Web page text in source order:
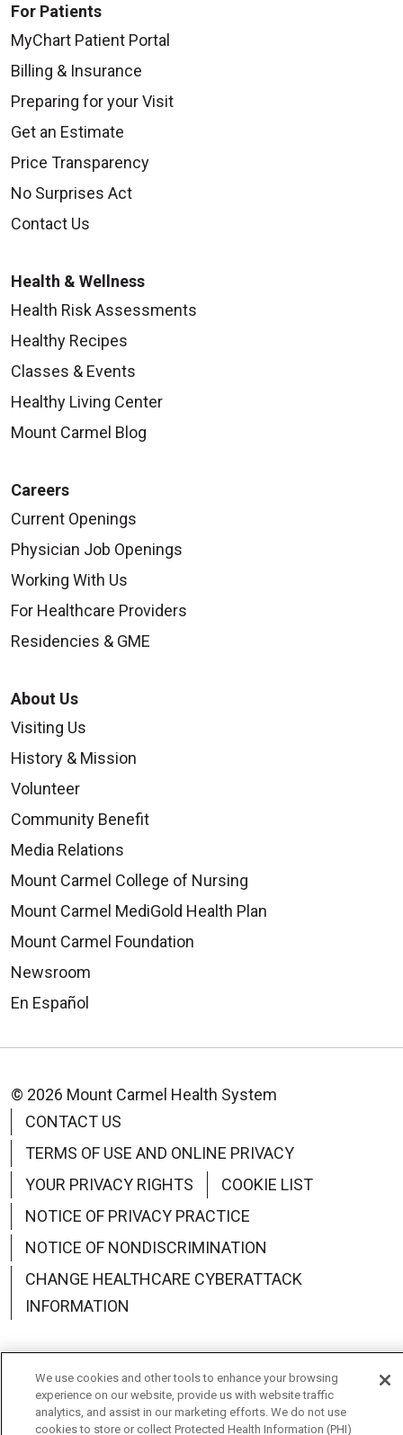
For Patients
MyChart Patient Portal
Billing & Insurance
Preparing for your Visit
Get an Estimate
Price Transparency
No Surprises Act
Contact Us
Health & Wellness
Health Risk Assessments
Healthy Recipes
Classes & Events
Healthy Living Center
Mount Carmel Blog
Careers
Current Openings
Physician Job Openings
Working With Us
For Healthcare Providers
Residencies & GME
About Us
Visiting Us
History & Mission
Volunteer
Community Benefit
Media Relations
Mount Carmel College of Nursing
Mount Carmel MediGold Health Plan
Mount Carmel Foundation
Newsroom
En Español
© 2026 Mount Carmel Health System
CONTACT US
TERMS OF USE AND ONLINE PRIVACY
YOUR PRIVACY RIGHTS
COOKIE LIST
NOTICE OF PRIVACY PRACTICE
NOTICE OF NONDISCRIMINATION
CHANGE HEALTHCARE CYBERATTACK
INFORMATION
Language Assistance: English Español
中文
We use cookies and other tools to enhance your browsing
experience on our website, provide us with website traffic
analytics, and assist in our marketing efforts. We do not use
cookies to store or collect Protected Health Information (PHI)